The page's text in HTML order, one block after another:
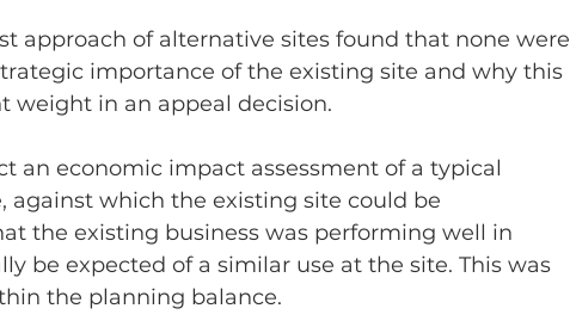
approach of alternative sites found that none were
importance of the existing site and why this
weight in an appeal decision.
an economic impact assessment of a typical
against which the existing site could be
the existing business was performing well in
be expected of a similar use at the site. This was
the planning balance.